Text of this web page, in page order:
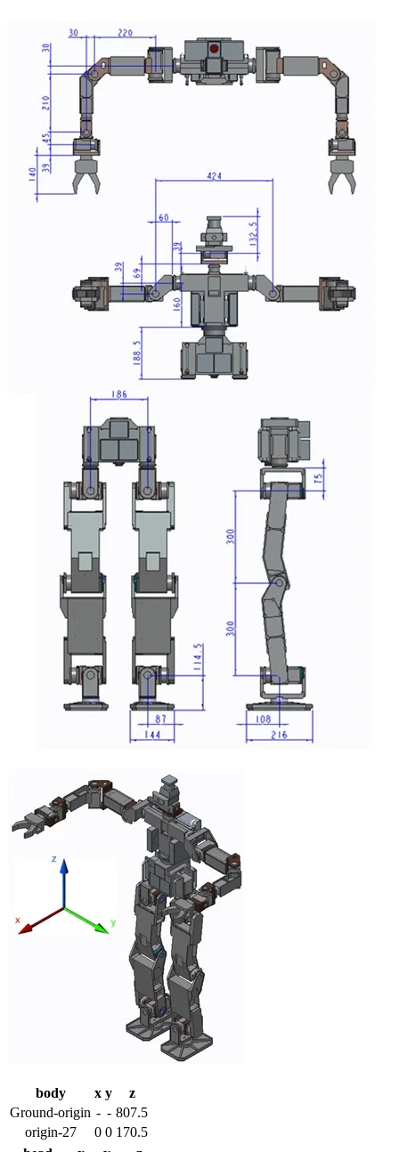
body x y
z
Ground-origin - - 807.5
origin-27
0 0 170.5